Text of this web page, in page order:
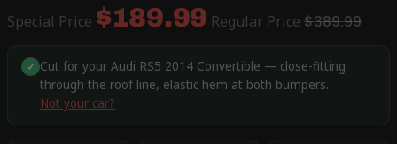
Special Price $189.99 Regular Price $389.99
✓ Cut for your Audi RS5 2014 Convertible — close-fitting
through the roof line, elastic hem at both bumpers.
Not your car?